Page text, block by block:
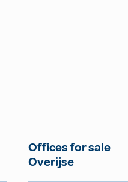
Offices for sale
Overijse